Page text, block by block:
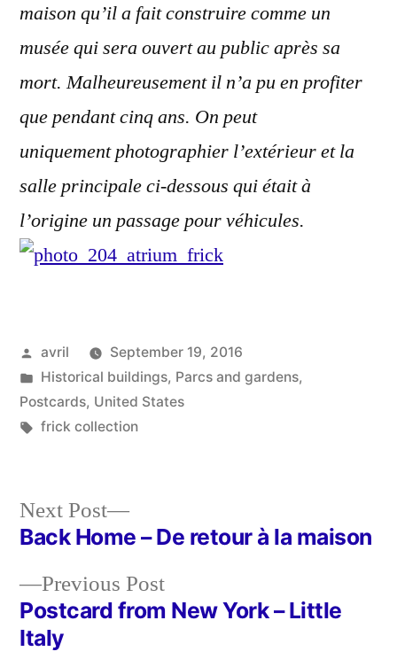
maison qu’il a fait construire comme un
musée qui sera ouvert au public après sa
mort. Malheureusement il n’a pu en profiter
que pendant cinq ans. On peut
uniquement photographier l’extérieur et la
salle principale ci-dessous qui était à
l’origine un passage pour véhicules.
Posted
by
avril
September 19, 2016
Posted
in
Historical buildings, Parcs and gardens,
Postcards, United States
Tags:
frick collection
Post
navigation
Previous PostPrevious
post:
Postcard from New York – Little
Italy
Next Post
Next
post:
Back Home – De retour à la maison